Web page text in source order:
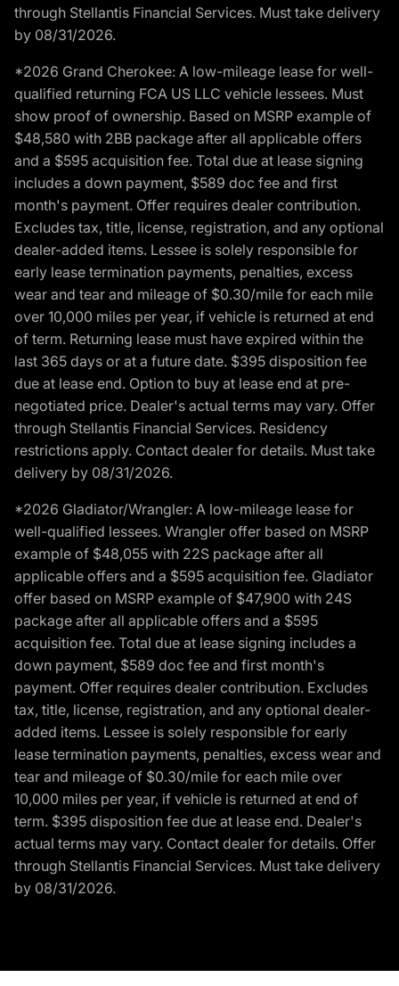
through Stellantis Financial Services. Must take delivery
by 08/31/2026.
*2026 Grand Cherokee: A low-mileage lease for well-
qualified returning FCA US LLC vehicle lessees. Must
show proof of ownership. Based on MSRP example of
$48,580 with 2BB package after all applicable offers
and a $595 acquisition fee. Total due at lease signing
includes a down payment, $589 doc fee and first
month's payment. Offer requires dealer contribution.
Excludes tax, title, license, registration, and any optional
dealer-added items. Lessee is solely responsible for
early lease termination payments, penalties, excess
wear and tear and mileage of $0.30/mile for each mile
over 10,000 miles per year, if vehicle is returned at end
of term. Returning lease must have expired within the
last 365 days or at a future date. $395 disposition fee
due at lease end. Option to buy at lease end at pre-
negotiated price. Dealer's actual terms may vary. Offer
through Stellantis Financial Services. Residency
restrictions apply. Contact dealer for details. Must take
delivery by 08/31/2026.
*2026 Gladiator/Wrangler: A low-mileage lease for
well-qualified lessees. Wrangler offer based on MSRP
example of $48,055 with 22S package after all
applicable offers and a $595 acquisition fee. Gladiator
offer based on MSRP example of $47,900 with 24S
package after all applicable offers and a $595
acquisition fee. Total due at lease signing includes a
down payment, $589 doc fee and first month's
payment. Offer requires dealer contribution. Excludes
tax, title, license, registration, and any optional dealer-
added items. Lessee is solely responsible for early
lease termination payments, penalties, excess wear and
tear and mileage of $0.30/mile for each mile over
10,000 miles per year, if vehicle is returned at end of
term. $395 disposition fee due at lease end. Dealer's
actual terms may vary. Contact dealer for details. Offer
through Stellantis Financial Services. Must take delivery
by 08/31/2026.